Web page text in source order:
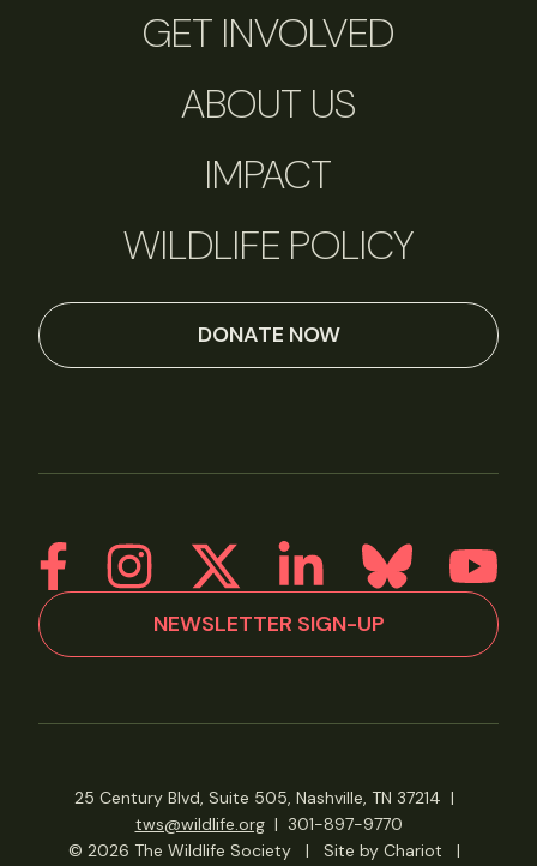
GET INVOLVED
ABOUT US
IMPACT
WILDLIFE POLICY
DONATE NOW
NEWSLETTER SIGN-UP
25 Century Blvd, Suite 505, Nashville, TN 37214 |
tws@wildlife.org| 301-897-9770
© 2026 The Wildlife Society
| Site by Chariot |